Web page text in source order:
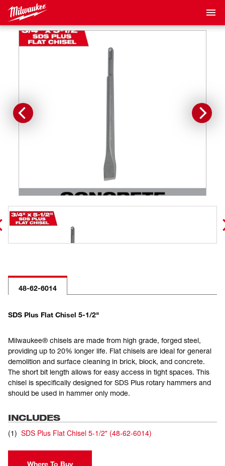
48-62-6014
SDS Plus Flat Chisel 5-1/2"
Milwaukee® chisels are made from high grade, forged steel,
providing up to 20% longer life. Flat chisels are ideal for general
demolition and surface cleaning in brick, block, and concrete.
The short bit length allows for easy access in tight spaces. This
chisel is specifically designed for SDS Plus rotary hammers and
should be used in hammer only mode.
INCLUDES
(1) SDS Plus Flat Chisel 5-1/2" (48-62-6014)
Where To Buy